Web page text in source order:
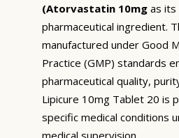
(Atorvastatin 10mg as its
pharmaceutical ingredient.
manufactured under Good
Practice (GMP) standards
pharmaceutical quality,
Lipicure 10mg Tablet 20 is
specific medical conditions
medical supervision.